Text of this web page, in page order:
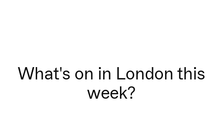
What's on in London this
week?